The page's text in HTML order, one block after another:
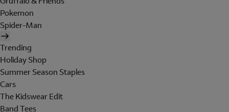
Pokemon
Spider-Man
Trending
Holiday Shop
Summer Season Staples
Cars
The Kidswear Edit
Band Tees